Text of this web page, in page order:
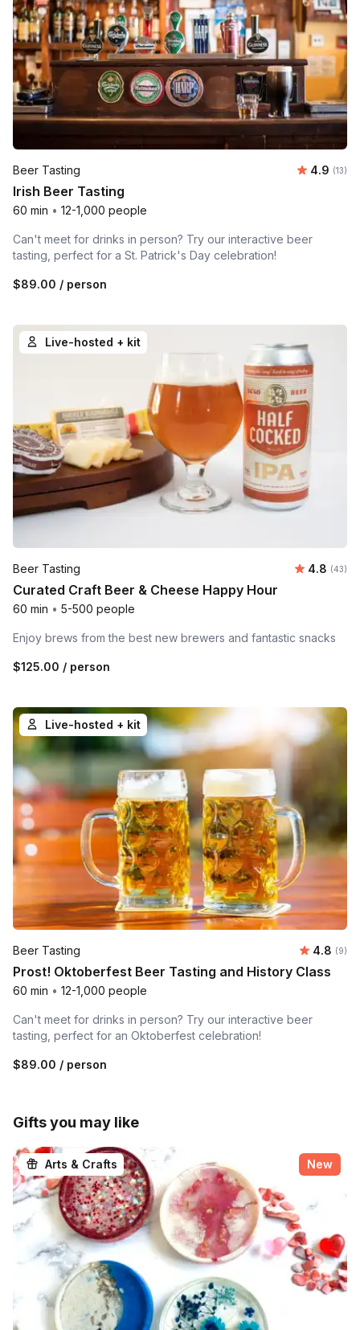
Beer Tasting 4.9 (13)
Irish Beer Tasting
60 min • 12-1,000 people
Can't meet for drinks in person? Try our interactive beer
tasting, perfect for a St. Patrick's Day celebration!
$89.00 / person
Live-hosted + kit
Beer Tasting Average
4.8 (43)
Curated Craft Beer & Cheese Happy Hour
60 min • 5-500 people
Enjoy brews from the best new brewers and fantastic snacks
$125.00 / person
Live-hosted + kit
Beer Tasting 4.8 (9)
Prost! Oktoberfest Beer Tasting and History Class
60 min • 12-1,000 people
Can't meet for drinks in person? Try our interactive beer
tasting, perfect for an Oktoberfest celebration!
$89.00 / person
Gifts you may like
Arts & Crafts New